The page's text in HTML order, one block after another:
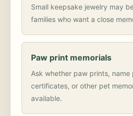
Small keepsake jewelry may
families who want a close
Paw print memorials
Ask whether paw prints, name
certificates, or other pet
available.